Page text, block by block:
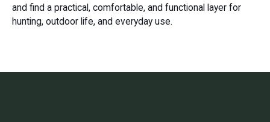
and find a practical, comfortable, and functional layer for
hunting, outdoor life, and everyday use.